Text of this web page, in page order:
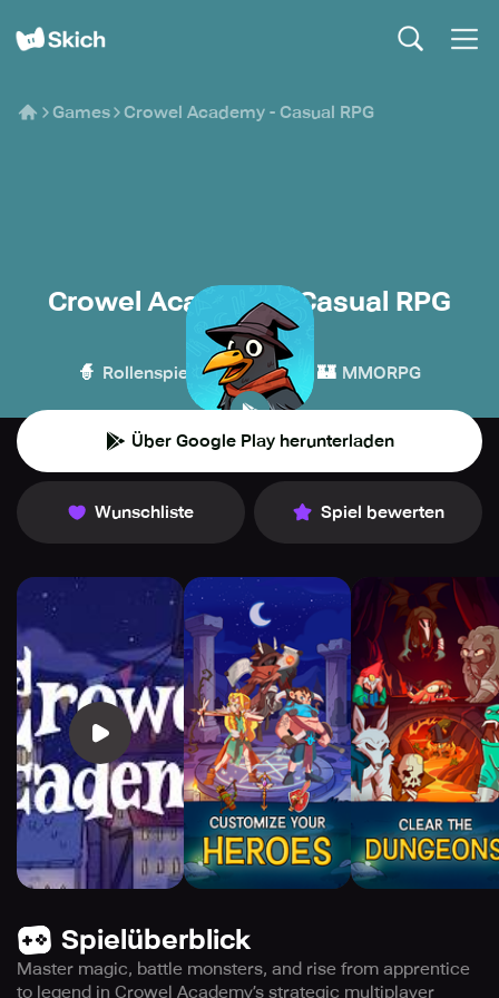
Games Crowel Academy - Casual RPG
Crowel Academy - Casual RPG
TorQ
🧙 Rollenspiel 👾 Casual 🏰 MMORPG
Über Google Play herunterladen
Wunschliste Spiel bewerten
Spielüberblick
Master magic, battle monsters, and rise from apprentice
to legend in Crowel Academy’s strategic multiplayer